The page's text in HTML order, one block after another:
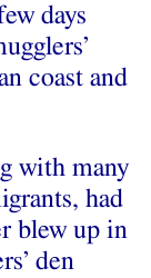
days
coast and
with many
had
blew up in
den